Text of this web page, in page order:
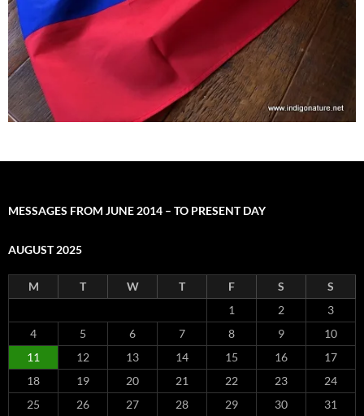
MESSAGES FROM JUNE 2014 – TO PRESENT DAY
AUGUST 2025
M T W T F S
S
1
2
3
4
5 6 7 8 9
10
11
12 13 14 15 16
17
18
19 20 21 22 23
24
25
26 27 28 29 30
31